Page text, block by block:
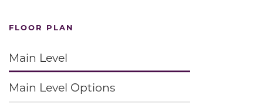
FLOOR PLAN
Main Level
Main Level Options